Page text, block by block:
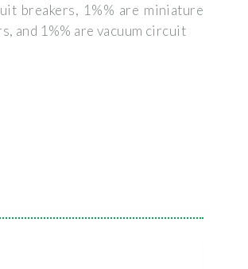
breakers, 1%% are miniature
and 1%% are vacuum circuit